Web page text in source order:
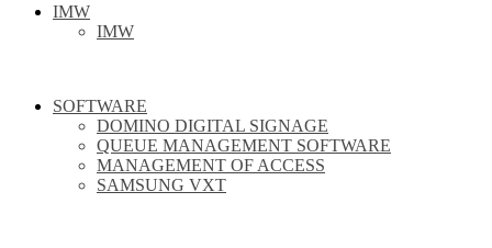
IMW
IMW
SOFTWARE
DOMINO DIGITAL SIGNAGE
QUEUE MANAGEMENT SOFTWARE
MANAGEMENT OF ACCESS
SAMSUNG VXT